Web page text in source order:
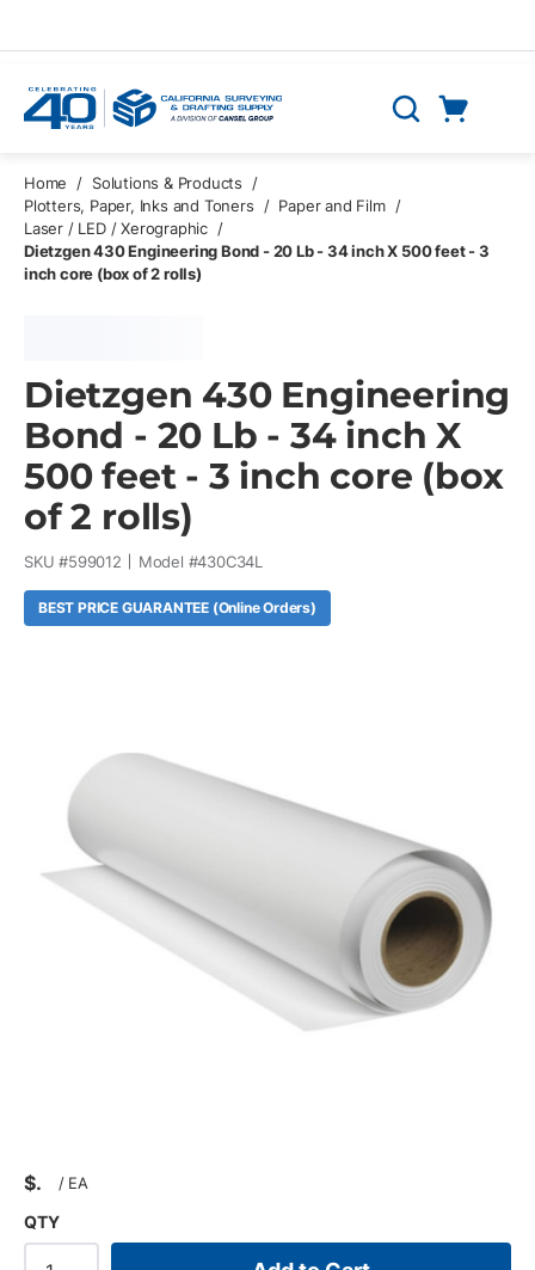
Search
Home / Solutions & Products
/
Plotters, Paper, Inks and Toners
/ Paper and Film /
Laser / LED / Xerographic /
Dietzgen 430 Engineering Bond - 20 Lb - 34 inch X 500 feet - 3
inch core (box of 2 rolls)
Dietzgen 430 Engineering
Bond - 20 Lb - 34 inch X
500 feet - 3 inch core (box
of 2 rolls)
SKU #599012 Model #430C34L
BEST PRICE GUARANTEE (Online Orders)
$ / EA
QTY